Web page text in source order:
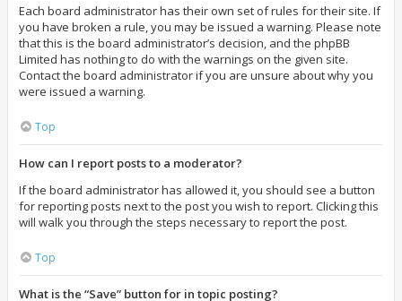
Each board administrator has their own set of rules for their site. If
you have broken a rule, you may be issued a warning. Please note
that this is the board administrator’s decision, and the phpBB
Limited has nothing to do with the warnings on the given site.
Contact the board administrator if you are unsure about why you
were issued a warning.
Top
How can I report posts to a moderator?
If the board administrator has allowed it, you should see a button
for reporting posts next to the post you wish to report. Clicking this
will walk you through the steps necessary to report the post.
Top
What is the “Save” button for in topic posting?